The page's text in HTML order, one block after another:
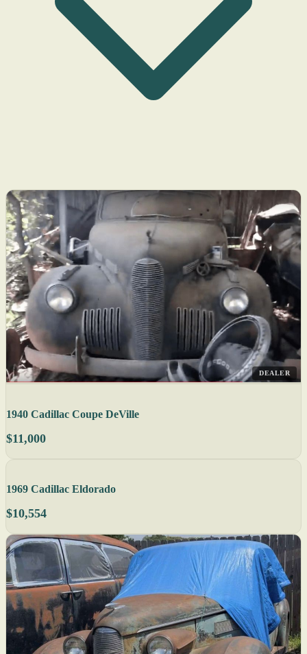
DEALER
1940 Cadillac Coupe DeVille
$11,000
1969 Cadillac Eldorado
$10,554